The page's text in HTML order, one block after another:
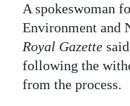
A spokeswoman
Environment and
Royal Gazette
following the
from the process.